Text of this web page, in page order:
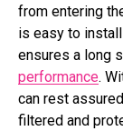
from entering
is easy to
ensures a long
performance.
can rest
filtered and